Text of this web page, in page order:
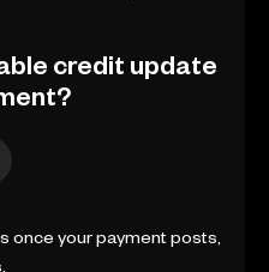
credit update
once your payment posts,